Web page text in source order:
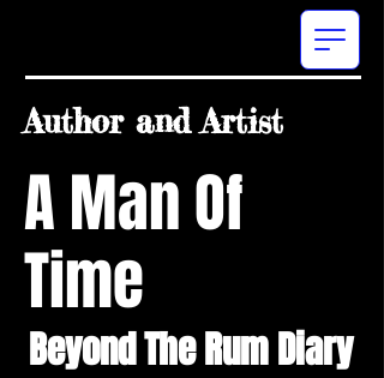
A Man Of
Time
Author and Artist
Beyond The Rum Diary